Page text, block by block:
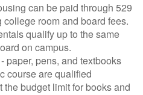
can be paid through 529
room and board fees.
qualify up to the same
on campus.
- paper, pens, and textbooks
course are qualified
budget limit for books and